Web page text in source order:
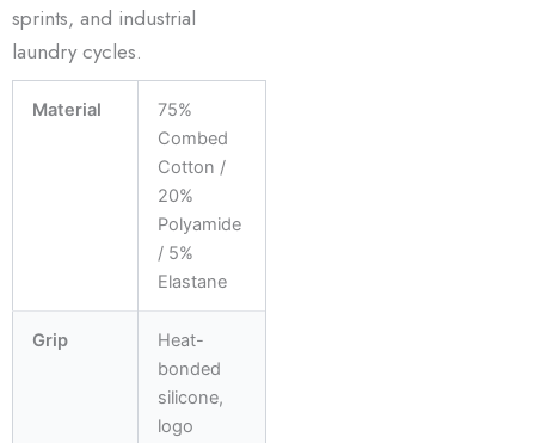
sprints, and industrial
laundry cycles.
Material
75%
Combed
Cotton /
20%
Polyamide
/ 5%
Elastane
Grip
Heat-
bonded
silicone,
logo